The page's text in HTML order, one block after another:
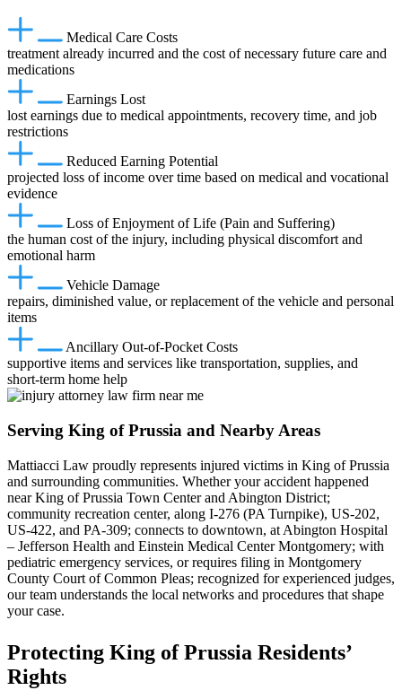
Medical Care Costs
treatment already incurred and the cost of necessary future care and
medications
Earnings Lost
lost earnings due to medical appointments, recovery time, and job
restrictions
Reduced Earning Potential
projected loss of income over time based on medical and vocational
evidence
Loss of Enjoyment of Life (Pain and Suffering)
the human cost of the injury, including physical discomfort and
emotional harm
Vehicle Damage
repairs, diminished value, or replacement of the vehicle and personal
items
Ancillary Out‑of‑Pocket Costs
supportive items and services like transportation, supplies, and
short‑term home help
Serving King of Prussia and Nearby Areas
Mattiacci Law proudly represents injured victims in King of Prussia
and surrounding communities. Whether your accident happened
near King of Prussia Town Center and Abington District;
community recreation center, along I‑276 (PA Turnpike), US‑202,
US‑422, and PA‑309; connects to downtown, at Abington Hospital
– Jefferson Health and Einstein Medical Center Montgomery; with
pediatric emergency services, or requires filing in Montgomery
County Court of Common Pleas; recognized for experienced judges,
our team understands the local networks and procedures that shape
your case.
Protecting King of Prussia Residents’
Rights